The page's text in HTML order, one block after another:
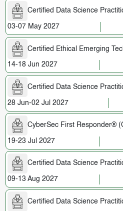
Certified Data Science
03-07 May 2027
Certified Ethical Emerging
14-18 Jun 2027
Certified Data Science
28 Jun-02 Jul 2027
CyberSec First Responder®
19-23 Jul 2027
Certified Data Science
09-13 Aug 2027
Certified Data Science